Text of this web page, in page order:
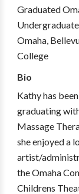
Graduated
Omaha,
College
Bio
Kathy has
graduating
Massage
she enjoyed a
artist/
the Omaha
Childrens